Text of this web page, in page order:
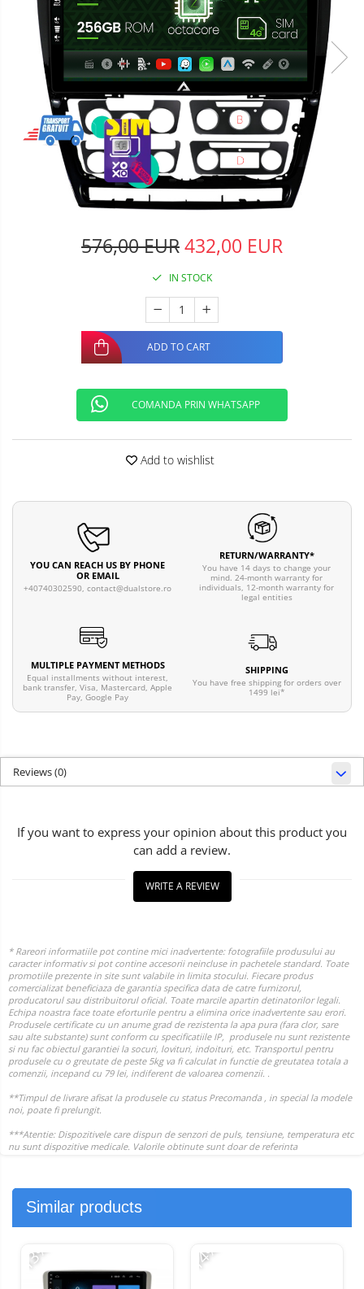
576,00 EUR432,00 EUR
IN STOCK
ADD TO CART
COMANDA PRIN WHATSAPP
Add to wishlist
YOU CAN REACH US BY PHONE
OR EMAIL
+40740302590, contact@dualstore.ro
RETURN/WARRANTY*
You have 14 days to change your
mind. 24-month warranty for
individuals, 12-month warranty for
legal entities
MULTIPLE PAYMENT METHODS
Equal installments without interest,
bank transfer, Visa, Mastercard, Apple
Pay, Google Pay
SHIPPING
You have free shipping for orders over
1499 lei*
Reviews(0)
If you want to express your opinion about this product you
can add a review.
WRITE A REVIEW
Similar products
-13% -14%